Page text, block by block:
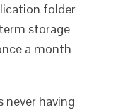
folder
storage
a month
having